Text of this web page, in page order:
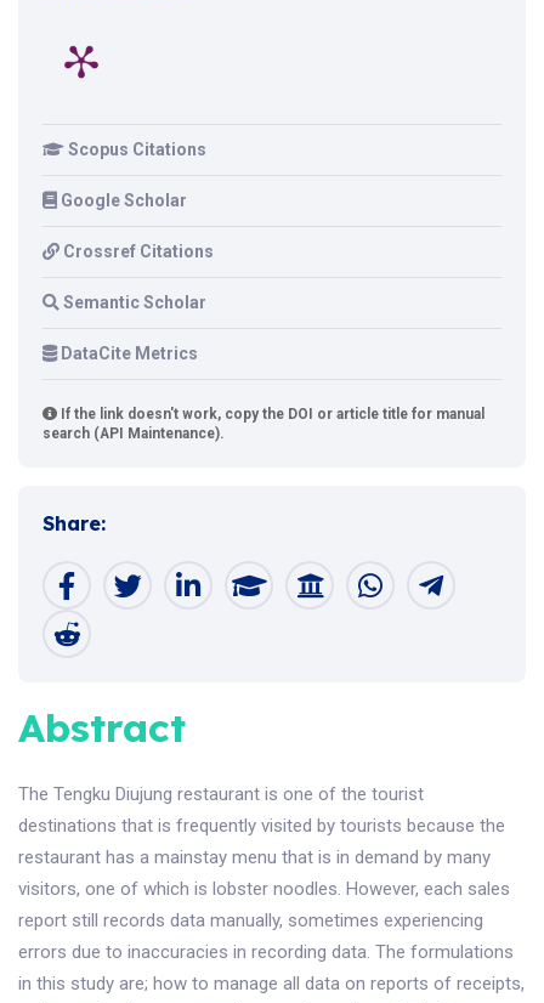
Scopus Citations
Google Scholar
Crossref Citations
Semantic Scholar
DataCite Metrics
If the link doesn't work, copy the DOI or article title for manual
search (API Maintenance).
Share:
Abstract
The Tengku Diujung restaurant is one of the tourist
destinations that is frequently visited by tourists because the
restaurant has a mainstay menu that is in demand by many
visitors, one of which is lobster noodles. However, each sales
report still records data manually, sometimes experiencing
errors due to inaccuracies in recording data. The formulations
in this study are; how to manage all data on reports of receipts,